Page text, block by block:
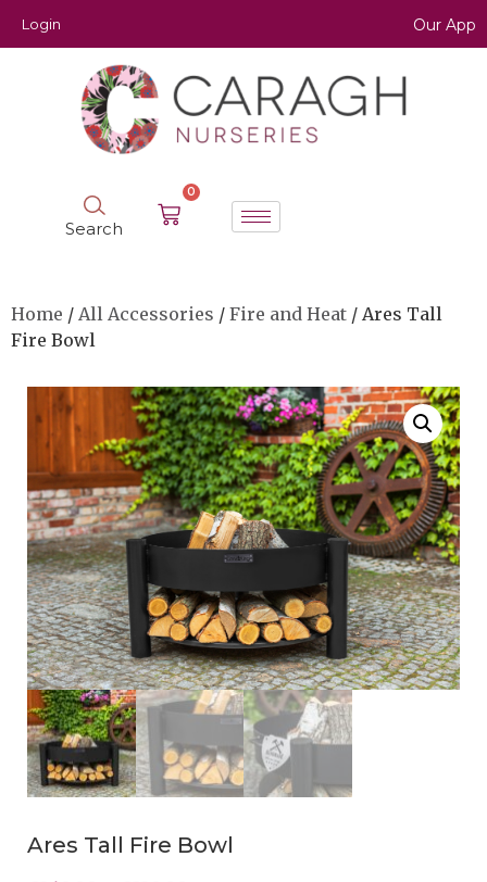
Login Our App
Search
0
Home / All Accessories / Fire and Heat / Ares Tall
Fire Bowl
Ares Tall Fire Bowl